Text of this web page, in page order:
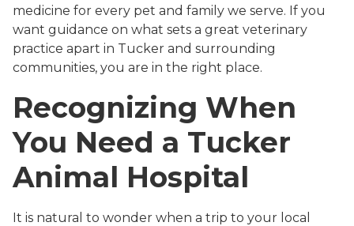
medicine for every pet and family we serve. If you
want guidance on what sets a great veterinary
practice apart in Tucker and surrounding
communities, you are in the right place.
Recognizing When
You Need a Tucker
Animal Hospital
It is natural to wonder when a trip to your local